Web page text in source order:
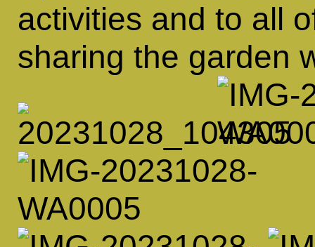
activities and to all
sharing the garden